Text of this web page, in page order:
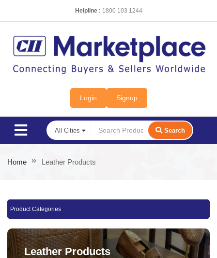
Helpline : 1800 103 1244
Login Signup
Search
Home Leather Products
Product Categories
Leather Products